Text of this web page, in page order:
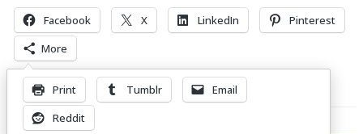
Facebook X LinkedIn
Pinterest
More
Print Tumblr
Email
Reddit
Related Posts